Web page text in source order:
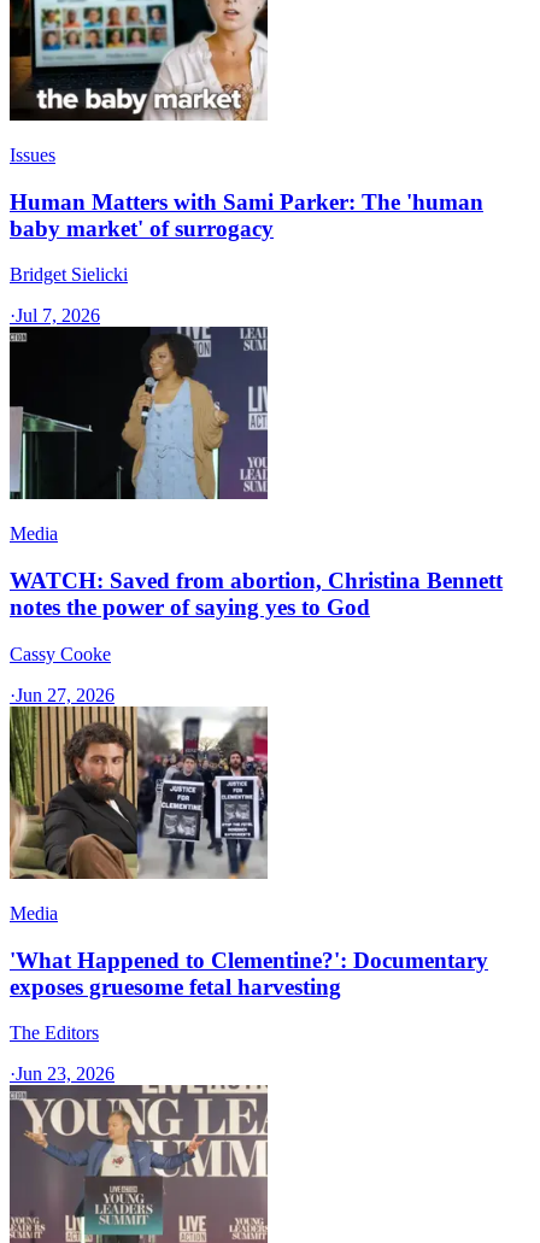
Issues
Human Matters with Sami Parker: The 'human
baby market' of surrogacy
Bridget Sielicki
·Jul 7, 2026
Media
WATCH: Saved from abortion, Christina Bennett
notes the power of saying yes to God
Cassy Cooke
·Jun 27, 2026
Media
'What Happened to Clementine?': Documentary
exposes gruesome fetal harvesting
The Editors
·Jun 23, 2026